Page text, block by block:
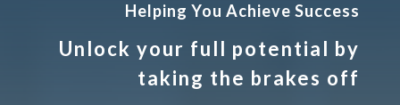
Helping You Achieve Success
Unlock your full potential by
taking the brakes off